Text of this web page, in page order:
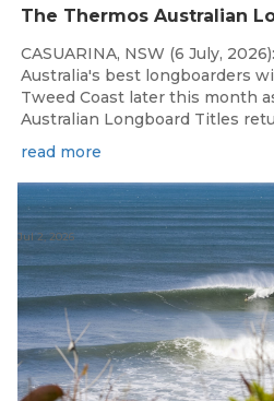
CASUARINA, NSW (6 July,
Australia's best longboarders
Tweed Coast later this month
Australian Longboard Titles
read more
Jul 2, 2026